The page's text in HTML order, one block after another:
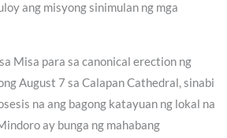
ang misyong sinimulan ng mga
Misa para sa canonical erection ng
August 7 sa Calapan Cathedral, sinabi
na ang bagong katayuan ng lokal na
ay bunga ng mahabang